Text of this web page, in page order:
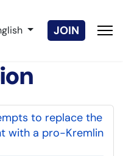
your language
JOIN
to replace the
with a pro-Kremlin